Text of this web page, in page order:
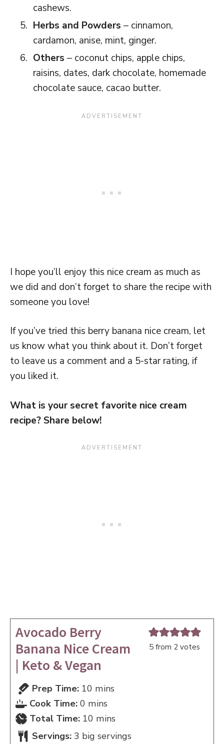
cashews.
Herbs and Powders – cinnamon,
cardamon, anise, mint, ginger.
Others – coconut chips, apple chips,
raisins, dates, dark chocolate, homemade
chocolate sauce, cacao butter.
I hope you’ll enjoy this nice cream as much as
we did and don’t forget to share the recipe with
someone you love!
If you’ve tried this berry banana nice cream, let
us know what you think about it. Don’t forget
to leave us a comment and a 5-star rating, if
you liked it.
What is your secret favorite nice cream
recipe? Share below!
5 from 2 votes
Avocado Berry
Banana Nice Cream
| Keto & Vegan
Prep Time: 10 minutes
mins
Cook Time:0 minutes
mins
Total Time: 10 minutes
mins
Servings: 3 big servings